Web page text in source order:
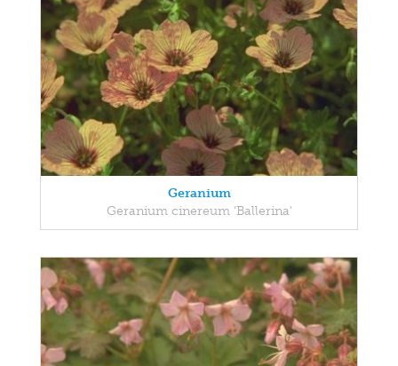
Geranium
Geranium cinereum 'Ballerina'